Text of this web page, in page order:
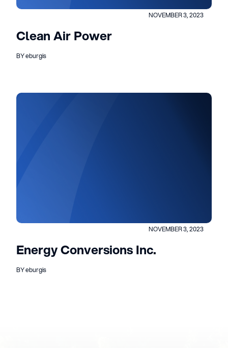
NOVEMBER 3, 2023
Clean Air Power
BY eburgis
NOVEMBER 3, 2023
Energy Conversions Inc.
BY eburgis